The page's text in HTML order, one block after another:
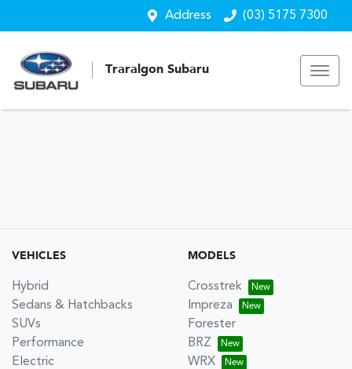
Address (03) 5175 7300
Traralgon Subaru
VEHICLES
Hybrid
Sedans & Hatchbacks
SUVs
Performance
Electric
MODELS
Crosstrek
Impreza
Forester
BRZ
WRX